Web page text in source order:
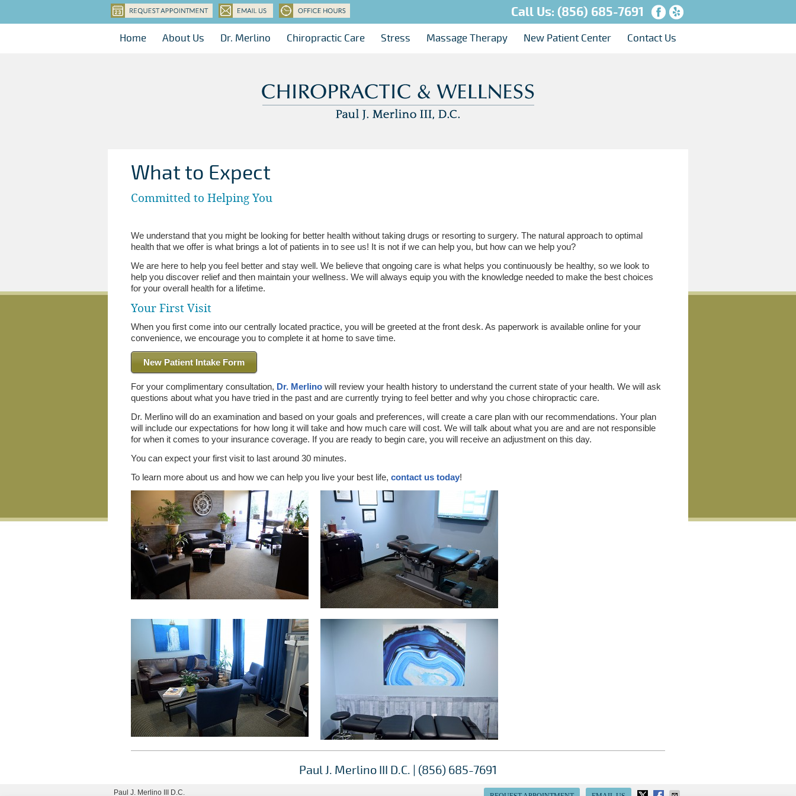
Call Us: (856) 685-7691
Home About Us Dr. Merlino Chiropractic Care Stress Massage Therapy New Patient Center Contact Us
What to Expect
Committed to Helping You
We understand that you might be looking for better health without taking drugs or resorting to surgery. The natural approach to optimal
health that we offer is what brings a lot of patients in to see us! It is not if we can help you, but how can we help you?
We are here to help you feel better and stay well. We believe that ongoing care is what helps you continuously be healthy, so we look to
help you discover relief and then maintain your wellness. We will always equip you with the knowledge needed to make the best choices
for your overall health for a lifetime.
Your First Visit
When you first come into our centrally located practice, you will be greeted at the front desk. As paperwork is available online for your
convenience, we encourage you to complete it at home to save time.
New Patient Intake Form
For your complimentary consultation, Dr. Merlino will review your health history to understand the current state of your health. We will ask
questions about what you have tried in the past and are currently trying to feel better and why you chose chiropractic care.
Dr. Merlino will do an examination and based on your goals and preferences, will create a care plan with our recommendations. Your plan
will include our expectations for how long it will take and how much care will cost. We will talk about what you are and are not responsible
for when it comes to your insurance coverage. If you are ready to begin care, you will receive an adjustment on this day.
You can expect your first visit to last around 30 minutes.
To learn more about us and how we can help you live your best life,contact us today!
Paul J. Merlino III D.C. | (856) 685-7691
Paul J. Merlino III D.C.